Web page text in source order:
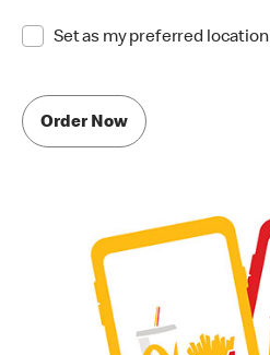
Set as my preferred location
Order Now